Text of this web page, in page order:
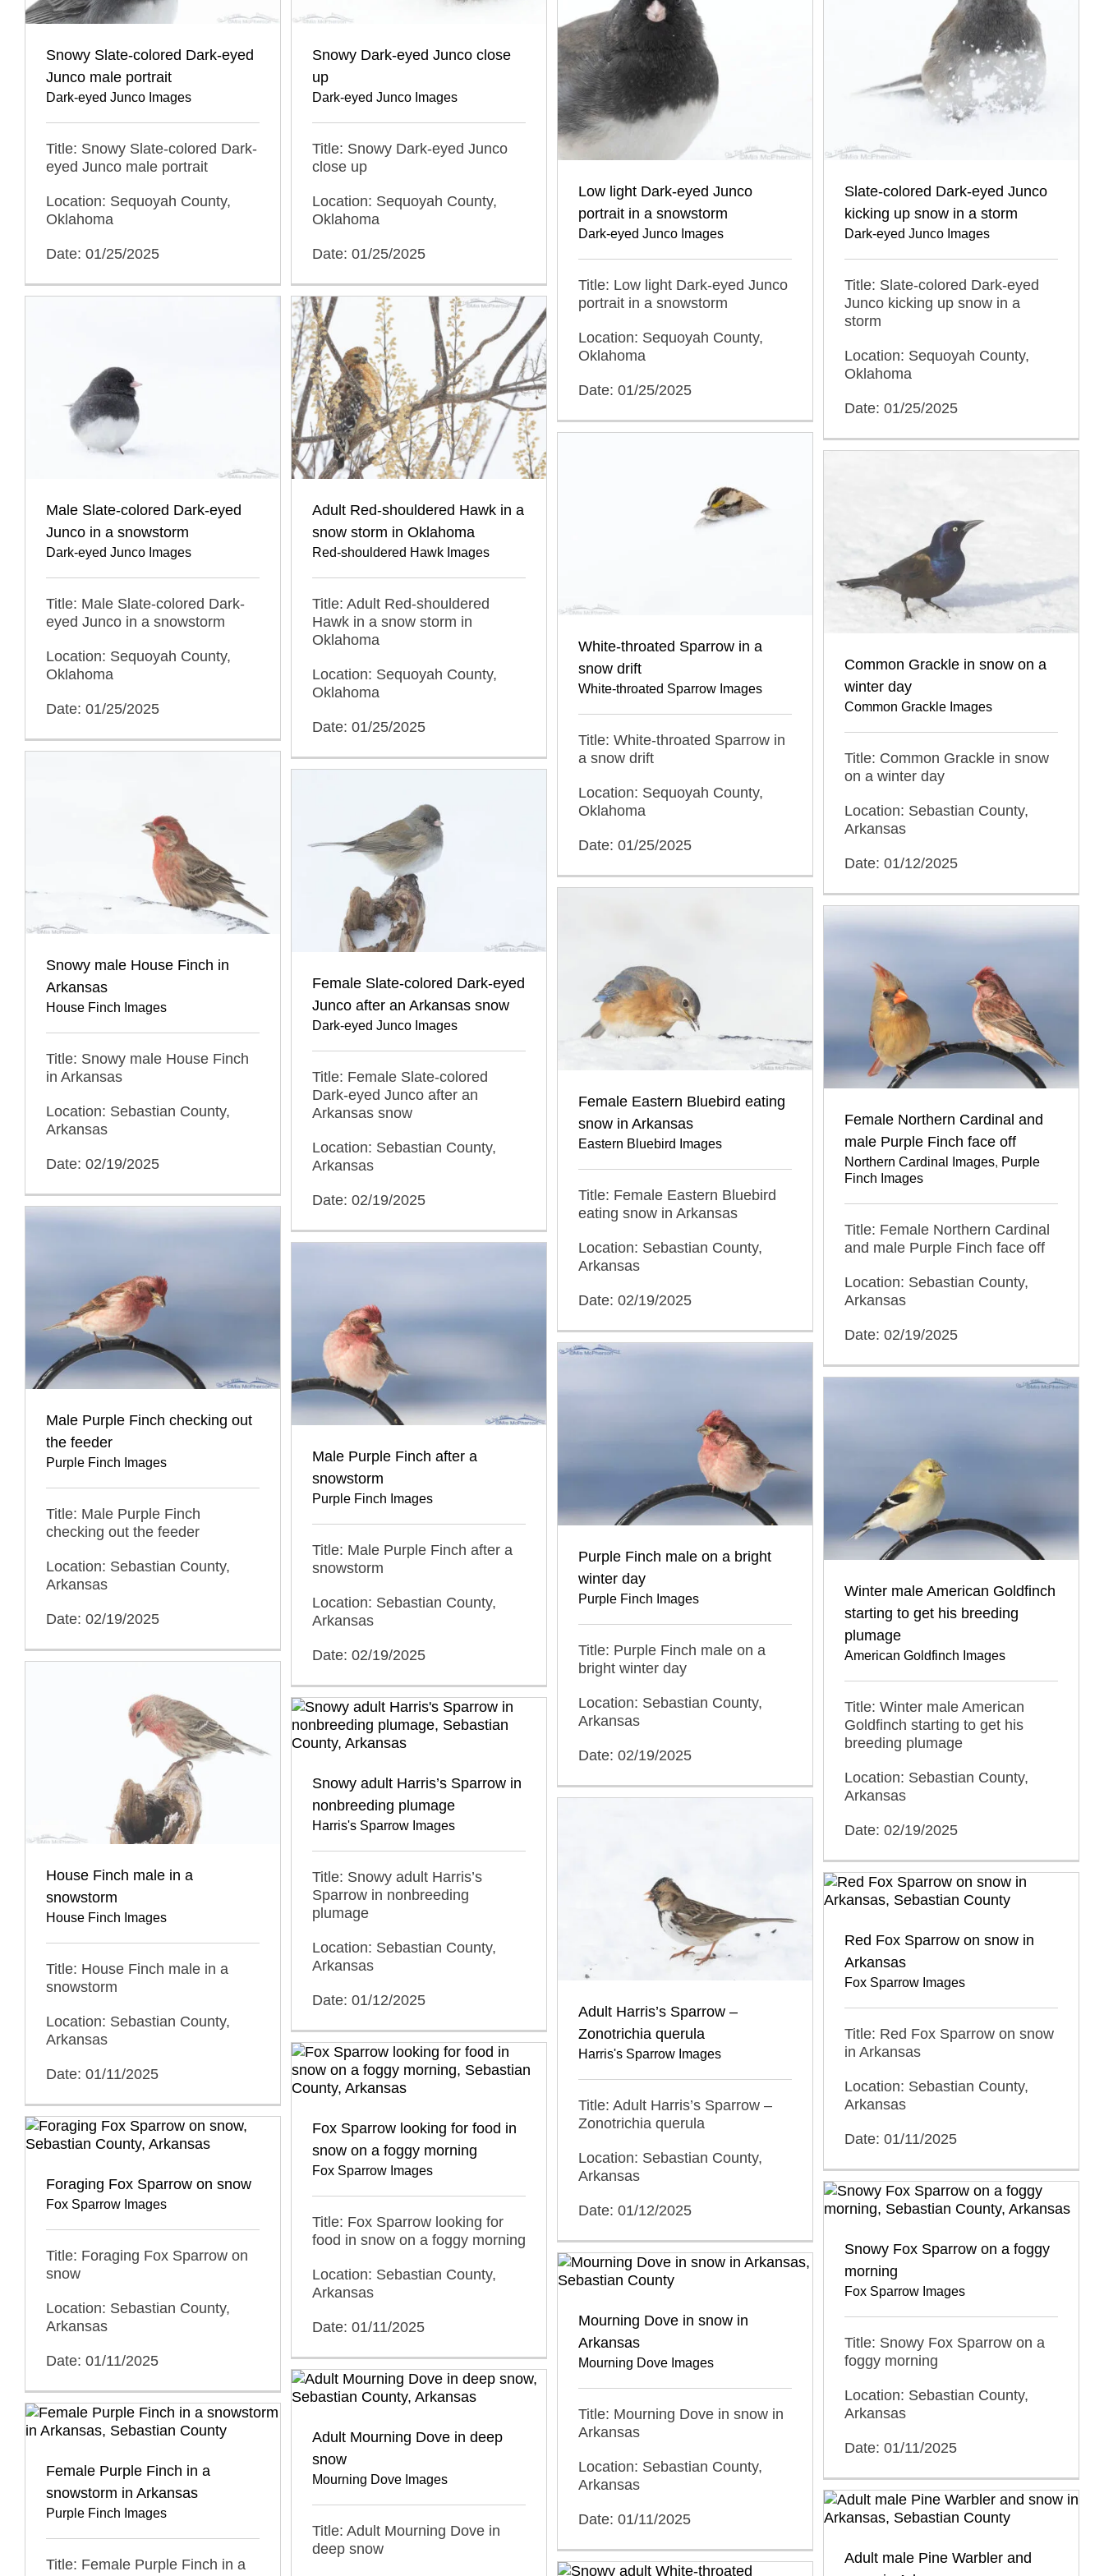
Snowy Slate-colored Dark-eyed
Junco male portrait
Dark-eyed Junco Images
Title: Snowy Slate-colored Dark-
eyed Junco male portrait
Location: Sequoyah County,
Oklahoma
Date: 01/25/2025
Snowy Dark-eyed Junco close
up
Dark-eyed Junco Images
Title: Snowy Dark-eyed Junco
close up
Location: Sequoyah County,
Oklahoma
Date: 01/25/2025
Low light Dark-eyed Junco
portrait in a snowstorm
Dark-eyed Junco Images
Title: Low light Dark-eyed Junco
portrait in a snowstorm
Location: Sequoyah County,
Oklahoma
Date: 01/25/2025
Slate-colored Dark-eyed Junco
kicking up snow in a storm
Dark-eyed Junco Images
Title: Slate-colored Dark-eyed
Junco kicking up snow in a
storm
Location: Sequoyah County,
Oklahoma
Date: 01/25/2025
Male Slate-colored Dark-eyed
Junco in a snowstorm
Dark-eyed Junco Images
Title: Male Slate-colored Dark-
eyed Junco in a snowstorm
Location: Sequoyah County,
Oklahoma
Date: 01/25/2025
Adult Red-shouldered Hawk in a
snow storm in Oklahoma
Red-shouldered Hawk Images
Title: Adult Red-shouldered
Hawk in a snow storm in
Oklahoma
Location: Sequoyah County,
Oklahoma
Date: 01/25/2025
White-throated Sparrow in a
snow drift
White-throated Sparrow Images
Title: White-throated Sparrow in
a snow drift
Location: Sequoyah County,
Oklahoma
Date: 01/25/2025
Common Grackle in snow on a
winter day
Common Grackle Images
Title: Common Grackle in snow
on a winter day
Location: Sebastian County,
Arkansas
Date: 01/12/2025
Snowy male House Finch in
Arkansas
House Finch Images
Title: Snowy male House Finch
in Arkansas
Location: Sebastian County,
Arkansas
Date: 02/19/2025
Female Slate-colored Dark-eyed
Junco after an Arkansas snow
Dark-eyed Junco Images
Title: Female Slate-colored
Dark-eyed Junco after an
Arkansas snow
Location: Sebastian County,
Arkansas
Date: 02/19/2025
Female Eastern Bluebird eating
snow in Arkansas
Eastern Bluebird Images
Title: Female Eastern Bluebird
eating snow in Arkansas
Location: Sebastian County,
Arkansas
Date: 02/19/2025
Female Northern Cardinal and
male Purple Finch face off
Northern Cardinal Images, Purple
Finch Images
Title: Female Northern Cardinal
and male Purple Finch face off
Location: Sebastian County,
Arkansas
Date: 02/19/2025
Male Purple Finch checking out
the feeder
Purple Finch Images
Title: Male Purple Finch
checking out the feeder
Location: Sebastian County,
Arkansas
Date: 02/19/2025
Male Purple Finch after a
snowstorm
Purple Finch Images
Title: Male Purple Finch after a
snowstorm
Location: Sebastian County,
Arkansas
Date: 02/19/2025
Purple Finch male on a bright
winter day
Purple Finch Images
Title: Purple Finch male on a
bright winter day
Location: Sebastian County,
Arkansas
Date: 02/19/2025
Winter male American Goldfinch
starting to get his breeding
plumage
American Goldfinch Images
Title: Winter male American
Goldfinch starting to get his
breeding plumage
Location: Sebastian County,
Arkansas
Date: 02/19/2025
House Finch male in a
snowstorm
House Finch Images
Title: House Finch male in a
snowstorm
Location: Sebastian County,
Arkansas
Date: 01/11/2025
Snowy adult Harris’s Sparrow in
nonbreeding plumage
Harris's Sparrow Images
Title: Snowy adult Harris’s
Sparrow in nonbreeding
plumage
Location: Sebastian County,
Arkansas
Date: 01/12/2025
Adult Harris’s Sparrow –
Zonotrichia querula
Harris's Sparrow Images
Title: Adult Harris’s Sparrow –
Zonotrichia querula
Location: Sebastian County,
Arkansas
Date: 01/12/2025
Red Fox Sparrow on snow in
Arkansas
Fox Sparrow Images
Title: Red Fox Sparrow on snow
in Arkansas
Location: Sebastian County,
Arkansas
Date: 01/11/2025
Fox Sparrow looking for food in
snow on a foggy morning
Fox Sparrow Images
Title: Fox Sparrow looking for
food in snow on a foggy morning
Location: Sebastian County,
Arkansas
Date: 01/11/2025
Foraging Fox Sparrow on snow
Fox Sparrow Images
Title: Foraging Fox Sparrow on
snow
Location: Sebastian County,
Arkansas
Date: 01/11/2025
Snowy Fox Sparrow on a foggy
morning
Fox Sparrow Images
Title: Snowy Fox Sparrow on a
foggy morning
Location: Sebastian County,
Arkansas
Date: 01/11/2025
Mourning Dove in snow in
Arkansas
Mourning Dove Images
Title: Mourning Dove in snow in
Arkansas
Location: Sebastian County,
Arkansas
Date: 01/11/2025
Adult Mourning Dove in deep
snow
Mourning Dove Images
Title: Adult Mourning Dove in
deep snow
Female Purple Finch in a
snowstorm in Arkansas
Purple Finch Images
Title: Female Purple Finch in a
Adult male Pine Warbler and